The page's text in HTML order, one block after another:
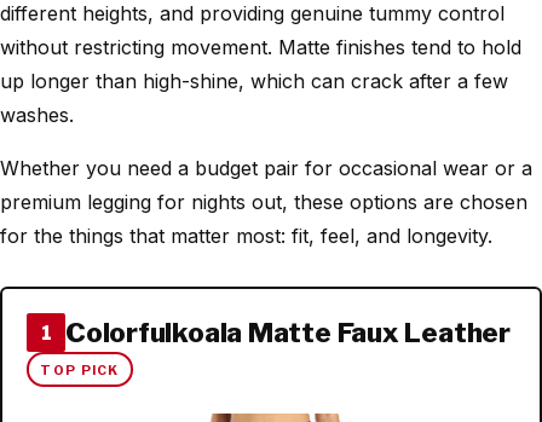
different heights, and providing genuine tummy control
without restricting movement. Matte finishes tend to hold
up longer than high-shine, which can crack after a few
washes.
Whether you need a budget pair for occasional wear or a
premium legging for nights out, these options are chosen
for the things that matter most: fit, feel, and longevity.
1 Colorfulkoala Matte Faux Leather
TOP PICK